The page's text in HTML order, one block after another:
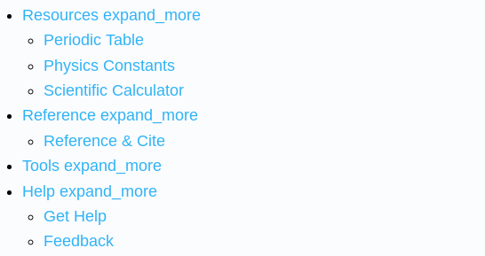
Resources expand_more
Periodic Table
Physics Constants
Scientific Calculator
Reference expand_more
Reference & Cite
Tools expand_more
Help expand_more
Get Help
Feedback